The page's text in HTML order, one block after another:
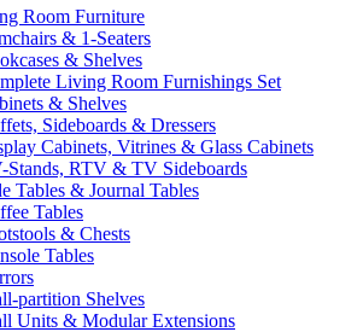
Room Furniture
& 1-Seaters
& Shelves
Living Room Furnishings Set
& Shelves
Sideboards & Dressers
Cabinets, Vitrines & Glass Cabinets
Stands, RTV & TV Sideboards
Tables & Journal Tables
Tables
& Chests
Tables
partition Shelves
Units & Modular Extensions